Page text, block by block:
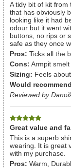
A tidy bit of kit from
that has obviously
looking like it had
odour but it went
buttons, no rips or
safe as they once
Pros: Ticks all the
Cons: Armpit
Sizing: Feels
Would
Reviewed by
Great value and
This is a superb
wearing. It is great
with my purchase.
Pros: Warm,